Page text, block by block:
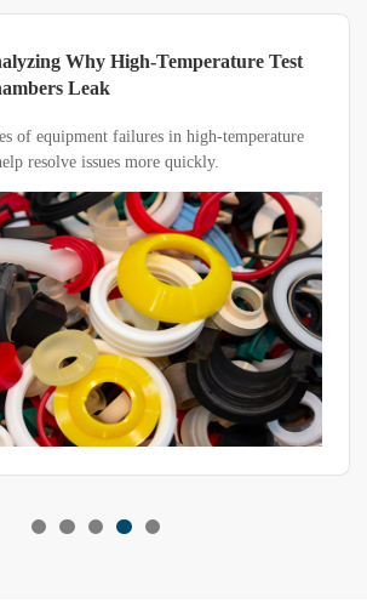
Why High-Temperature Test
Leak
of equipment failures in high-temperature
resolve issues more quickly.